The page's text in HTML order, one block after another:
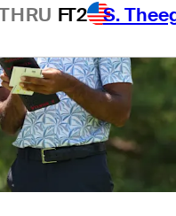
FT2 S.